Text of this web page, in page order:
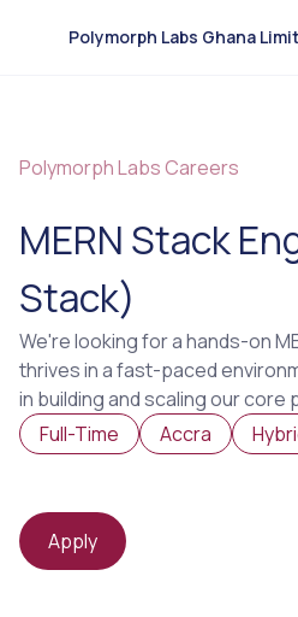
Polymorph Labs Ghana
Polymorph Labs Careers
MERN Stack
Stack)
We're looking for a hands-on
thrives in a fast-paced
in building and scaling our core
Full-Time
Accra
Apply